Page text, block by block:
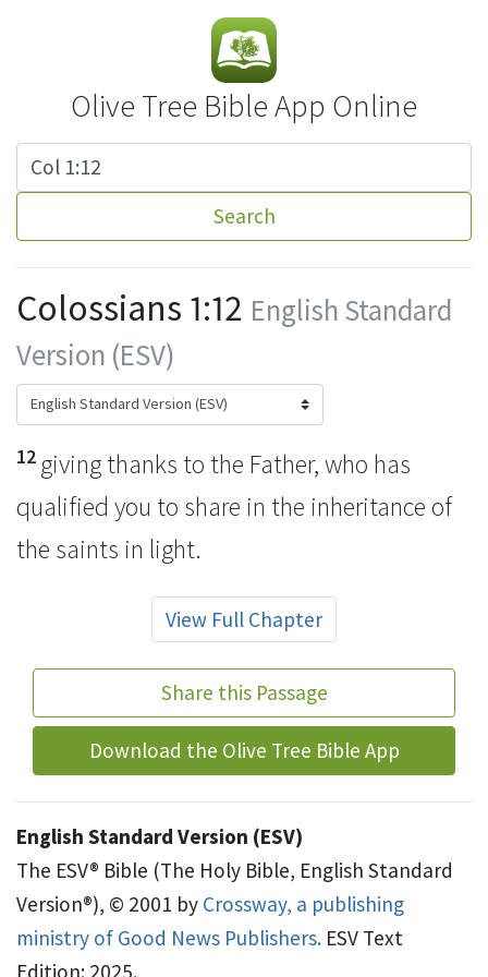
Olive Tree Bible App Online
Search
Colossians 1:12 English Standard
Version (ESV)
12 giving thanks to the Father, who has
qualified you to share in the inheritance of
the saints in light.
View Full Chapter
Share this Passage
Download the Olive Tree Bible App
English Standard Version (ESV)
The ESV® Bible (The Holy Bible, English Standard
Version®), © 2001 by Crossway, a publishing
ministry of Good News Publishers. ESV Text
Edition: 2025.